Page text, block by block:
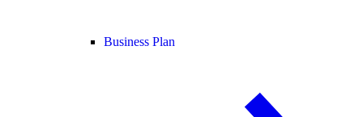
Business Plan